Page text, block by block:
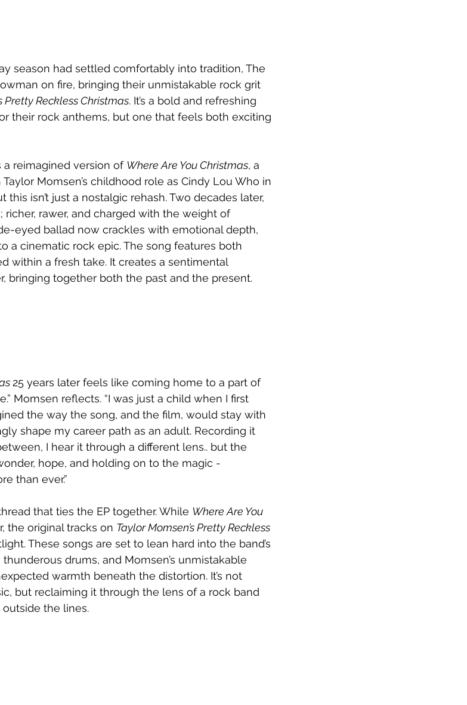
season had settled comfortably into tradition, The
on fire, bringing their unmistakable rock grit
Pretty Reckless Christmas. It’s a bold and refreshing
their rock anthems, but one that feels both exciting
reimagined version of Where Are You Christmas, a
Momsen’s childhood role as Cindy Lou Who in
this isn’t just a nostalgic rehash. Two decades later,
richer, rawer, and charged with the weight of
eyed ballad now crackles with emotional depth,
a cinematic rock epic. The song features both
within a fresh take. It creates a sentimental
bringing together both the past and the present.
25 years later feels like coming home to a part of
Momsen reflects. “I was just a child when I first
the way the song, and the film, would stay with
shape my career path as an adult. Recording it
I hear it through a different lens.. but the
hope, and holding on to the magic -
than ever.”
that ties the EP together. While Where Are You
the original tracks on Taylor Momsen’s Pretty Reckless
These songs are set to lean hard into the band’s
drums, and Momsen’s unmistakable
warmth beneath the distortion. It’s not
but reclaiming it through the lens of a rock band
outside the lines.